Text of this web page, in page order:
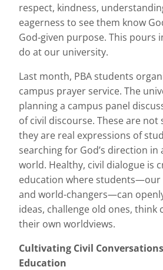
respect, kindness,
eagerness to see them know
God‐given purpose. This pours
do at our university.
Last month, PBA students
campus prayer service. The
planning a campus panel
of civil discourse. These are not
they are real expressions of
searching for God’s direction in
world. Healthy, civil dialogue is
education where students—our
and world-changers—can
ideas, challenge old ones, think
their own worldviews.
Cultivating Civil
Education